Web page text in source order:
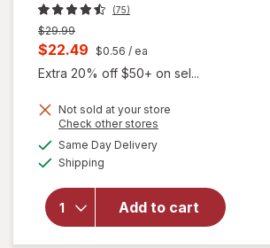
(75)
Previous
price
$29.99
Current
sale
is
$22.49 $0.56 / ea
Extra 20% off $50+ on sel...
Not sold at your store
Check other stores
Same Day Deliveryavailable
Shipping
Add to cart
overlay
MegaRed
Omega-3
Krill Oil
Extra